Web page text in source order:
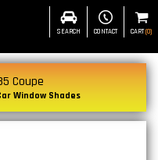
SEARCH CONTACT CART(0)
Coupe
Window Shades